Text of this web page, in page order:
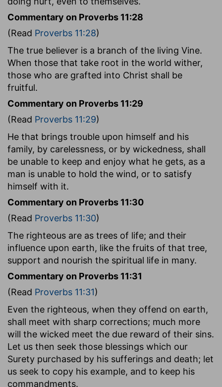
Commentary on Proverbs 11:28
(Read Proverbs 11:28)
The true believer is a branch of the living Vine.
When those that take root in the world wither,
those who are grafted into Christ shall be
fruitful.
Commentary on Proverbs 11:29
(Read Proverbs 11:29)
He that brings trouble upon himself and his
family, by carelessness, or by wickedness, shall
be unable to keep and enjoy what he gets, as a
man is unable to hold the wind, or to satisfy
himself with it.
Commentary on Proverbs 11:30
(Read Proverbs 11:30)
The righteous are as trees of life; and their
influence upon earth, like the fruits of that tree,
support and nourish the spiritual life in many.
Commentary on Proverbs 11:31
(Read Proverbs 11:31)
Even the righteous, when they offend on earth,
shall meet with sharp corrections; much more
will the wicked meet the due reward of their sins.
Let us then seek those blessings which our
Surety purchased by his sufferings and death; let
us seek to copy his example, and to keep his
commandments.